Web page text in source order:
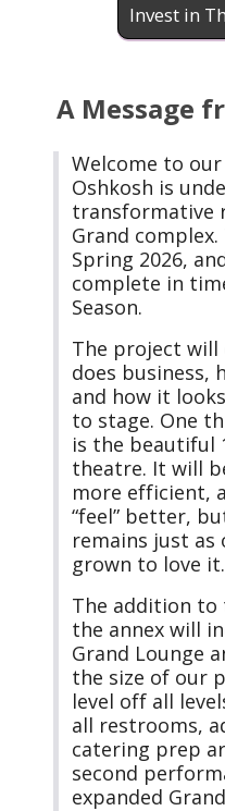
Invest in
A Message
Welcome to
Oshkosh is
transformative
Grand
Spring 2026,
complete in
Season.
The project will
does business,
and how it
to stage. One
is the beautiful
theatre. It will
more efficient,
“feel” better,
remains just as
grown to love it.
The addition
the annex will
Grand Lounge
the size of our
level off all
all restrooms,
catering prep
second
expanded